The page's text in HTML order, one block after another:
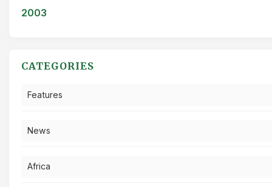
2003
CATEGORIES
Features
News
Africa